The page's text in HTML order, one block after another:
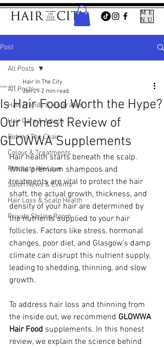
ME
NU
Post
All Posts
Hair Trends & Inspiration
Hair Care & Advice
Behind The Chair
Colour & Treatments
Products We Love
Salon News & Events
Hair Loss & Scalp Health
Private Styling Room
All Posts
Is Hair Food Worth the Hype?
Our Honest Review of
GLOWWA Supplements
Hair In The City
Jun 29 2 min read
Hair health starts beneath the scalp.
While premium shampoos and
treatments are vital to protect the hair
shaft, the actual growth, thickness, and
density of your hair are determined by
the nutrients supplied to your hair
follicles. Factors like stress, hormonal
changes, poor diet, and Glasgow's damp
climate can disrupt this nutrient supply,
leading to shedding, thinning, and slow
growth.
To address hair loss and thinning from
the inside out, we recommend GLOWWA
Hair Food supplements. In this honest
review, we explain the science behind